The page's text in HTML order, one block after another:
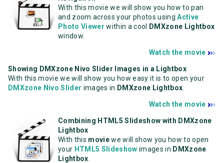
With this movie we will show you how to pan
and zoom across your photos usingActive
Photo Viewer within a cool
DMXzone Lightbox
window.
Watch the movie
Showing DMXzone Nivo Slider Images in a Lightbox
With this movie we will show you how easy it is to open your
DMXzone Nivo Slider images in DMXzone Lightbox
Watch the movie
Combining HTML5 Slideshow with DMXzone
Lightbox
With this moviewe will show you how to open
your HTML5 Slideshow images in DMXzone
Lightbox